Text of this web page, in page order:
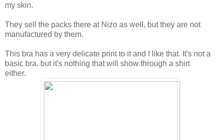
my skin.
They sell the packs there at Nizo as well, but they are not
manufactured by them.
This bra has a very delicate print to it and I like that. It's not a
basic bra, but it's nothing that will show through a shirt
either.